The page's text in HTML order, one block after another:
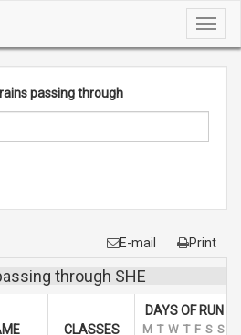
passing through
E-mail Print
through SHE
CLASSES
DAYS OF RUN
M T W T F S S